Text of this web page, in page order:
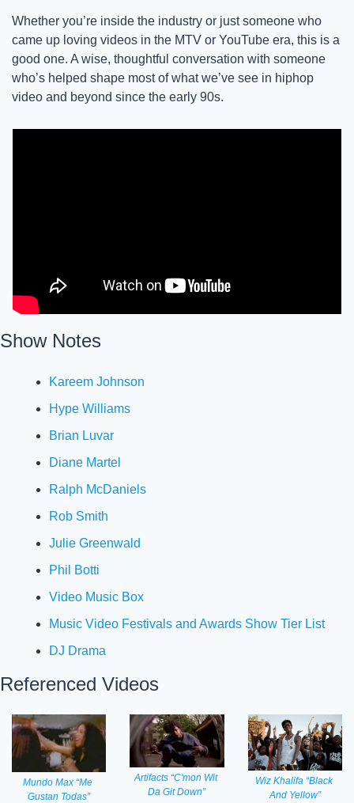
Whether you’re inside the industry or just someone who
came up loving videos in the MTV or YouTube era, this is a
good one. A wise, thoughtful conversation with someone
who’s helped shape most of what we’ve see in hiphop
video and beyond since the early 90s.
Show Notes
Kareem Johnson
Hype Williams
Brian Luvar
Diane Martel
Ralph McDaniels
Rob Smith
Julie Greenwald
Phil Botti
Video Music Box
Music Video Festivals and Awards Show Tier List
DJ Drama
Referenced Videos
Mundo Max “Me
Gustan Todas”
Artifacts “C'mon Wit
Da Git Down”
Wiz Khalifa “Black
And Yellow”